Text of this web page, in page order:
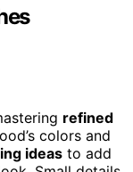
refined
colors and
ideas to add